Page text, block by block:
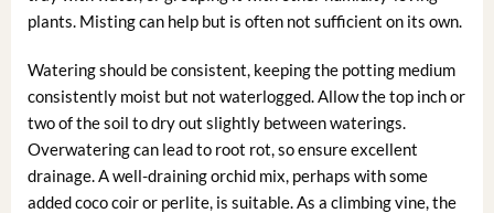
plants. Misting can help but is often not sufficient on its own.
Watering should be consistent, keeping the potting medium
consistently moist but not waterlogged. Allow the top inch or
two of the soil to dry out slightly between waterings.
Overwatering can lead to root rot, so ensure excellent
drainage. A well-draining orchid mix, perhaps with some
added coco coir or perlite, is suitable. As a climbing vine, the